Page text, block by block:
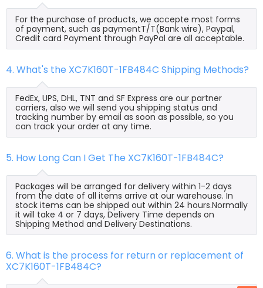
For the purchase of products, we accepte most forms
of payment, such as paymentT/T(Bank wire), Paypal,
Credit card Payment through PayPal are all acceptable.
4. What's the XC7K160T-1FB484C Shipping Methods?
FedEx, UPS, DHL, TNT and SF Express are our partner
carriers, also we will send you shipping status and
tracking number by email as soon as possible, so you
can track your order at any time.
5. How Long Can I Get The XC7K160T-1FB484C?
Packages will be arranged for delivery within 1-2 days
from the date of all items arrive at our warehouse. In
stock items can be shipped out within 24 hours.Normally
it will take 4 or 7 days, Delivery Time depends on
Shipping Method and Delivery Destinations.
6. What is the process for return or replacement of
XC7K160T-1FB484C?